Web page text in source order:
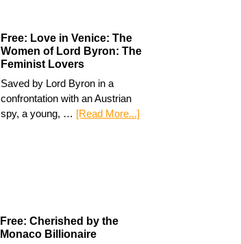
Free: Love in Venice: The
Women of Lord Byron: The
Feminist Lovers
Saved by Lord Byron in a
confrontation with an Austrian
spy, a young, … [Read More...]
Free: Cherished by the
Monaco Billionaire